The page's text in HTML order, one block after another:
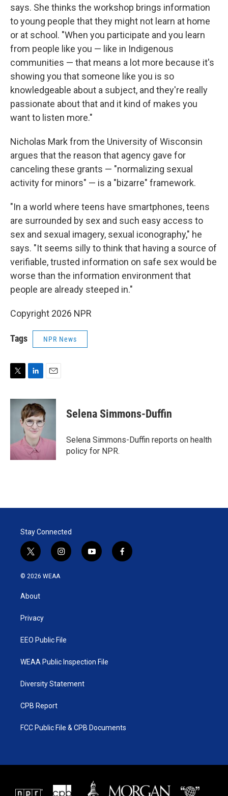
says. She thinks the workshop brings information
to young people that they might not learn at home
or at school. "When you participate and you learn
from people like you — like in Indigenous
communities — that means a lot more because it's
showing you that someone like you is so
knowledgeable about a subject, and they're really
passionate about that and it kind of makes you
want to listen more."
Nicholas Mark from the University of Wisconsin
argues that the reason that agency gave for
canceling these grants — "normalizing sexual
activity for minors" — is a "bizarre" framework.
"In a world where teens have smartphones, teens
are surrounded by sex and such easy access to
sex and sexual imagery, sexual iconography," he
says. "It seems silly to think that having a source of
verifiable, trusted information on safe sex would be
worse than the information environment that
people are already steeped in."
Copyright 2026 NPR
Tags NPR News
i
n
k
e
d
I
n
a
i
Selena Simmons-Duffin
Selena Simmons-Duffin reports on health
policy for NPR.
Stay Connected
t
w
i
t
e
i
n
y
o
f
a
© 2026 WEAA
About
Privacy
EEO Public File
WEAA Public Inspection File
Diversity Statement
CPB Report
FCC Public File & CPB Documents